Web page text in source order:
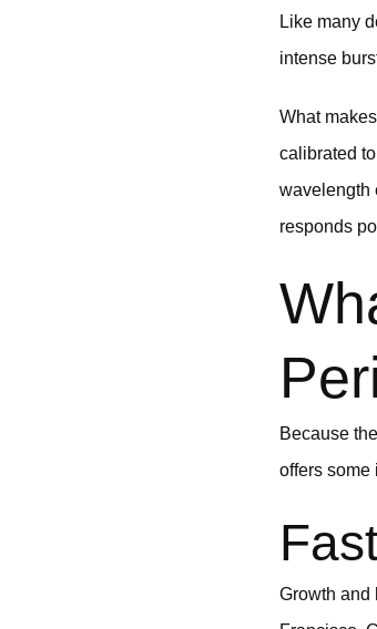
Like many
intense
What
calibrated
wavelength
responds
Because
offers some
Growth and